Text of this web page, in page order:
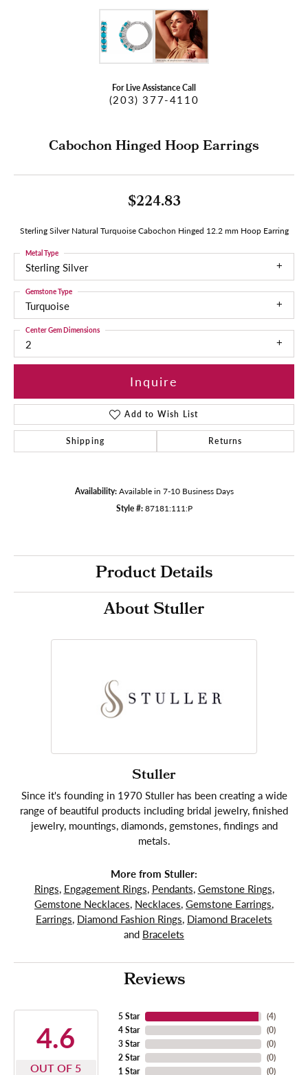
For Live Assistance Call
(203) 377-4110
Cabochon Hinged Hoop Earrings
$224.83
Sterling Silver Natural Turquoise Cabochon Hinged 12.2 mm Hoop Earring
Sterling Silver
Metal Type
Turquoise
Gemstone Type
2
Center Gem Dimensions
Inquire
Add to Wish List
Shipping Returns
Availability: Available in 7-10 Business Days
Style #: 87181:111:P
Product Details
About Stuller
Stuller
Since it's founding in 1970 Stuller has been creating a wide
range of beautiful products including bridal jewelry, finished
jewelry, mountings, diamonds, gemstones, findings and
metals.
More from Stuller:
Rings, Engagement Rings, Pendants, Gemstone Rings,
Gemstone Necklaces, Necklaces, Gemstone Earrings,
Earrings, Diamond Fashion Rings, Diamond Bracelets
and Bracelets
Reviews
4.6
OUT OF 5
5 Star
4 Star
3 Star
2 Star
1 Star
(4)
(0)
(0)
(0)
(0)